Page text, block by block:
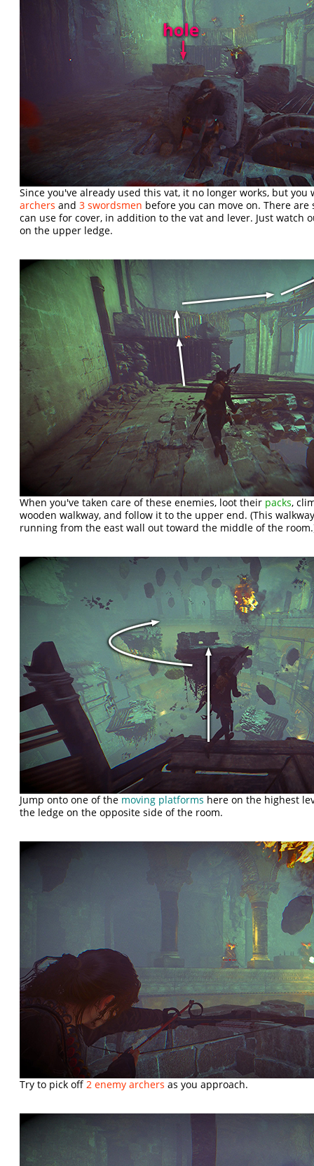
Since you've already used this vat, it no longer works, but
archers and3 swordsmen before you can move on. There are
can use for cover, in addition to the vat and lever. Just watch
on the upper ledge.
When you've taken care of these enemies, loot their packs,
wooden walkway, and follow it to the upper end. (This
running from the east wall out toward the middle of the
Jump onto one of the moving platforms here on the highest
the ledge on the opposite side of the room.
Try to pick off 2 enemy archers as you approach.